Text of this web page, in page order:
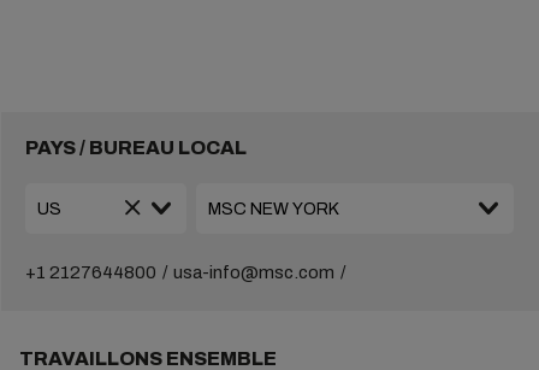
PAYS / BUREAU LOCAL
+1 2127644800 usa-info@msc.com
TRAVAILLONS ENSEMBLE